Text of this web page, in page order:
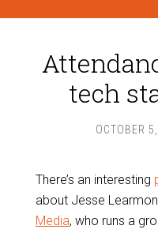
tech
OCTOBER
There’s an interesting
about Jesse
Media, who runs a